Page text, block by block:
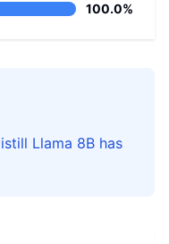
100.0%
Llama 8B has